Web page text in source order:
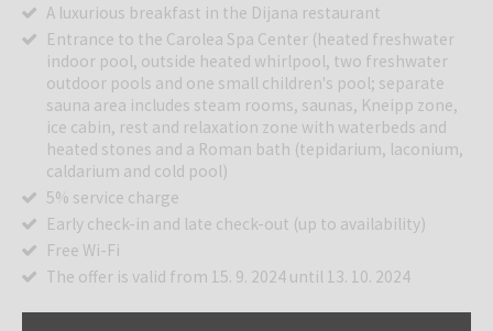
A luxurious breakfast in the Dijana restaurant
Entrance to the Carolea Spa Center (heated freshwater
indoor pool, outside heated whirlpool, two freshwater
outdoor pools and one small children's pool; separate
sauna area includes steam rooms, saunas, Kneipp zone,
ice cabin, rest and relaxation zone with waterbeds and
heated stones and a Roman bath (tepidarium, laconium,
caldarium and cold pool)
5% service charge
Early check-in and late check-out (up to availability)
Free Wi-Fi
The offer is valid from 15. 9. 2024 until 13. 10. 2024